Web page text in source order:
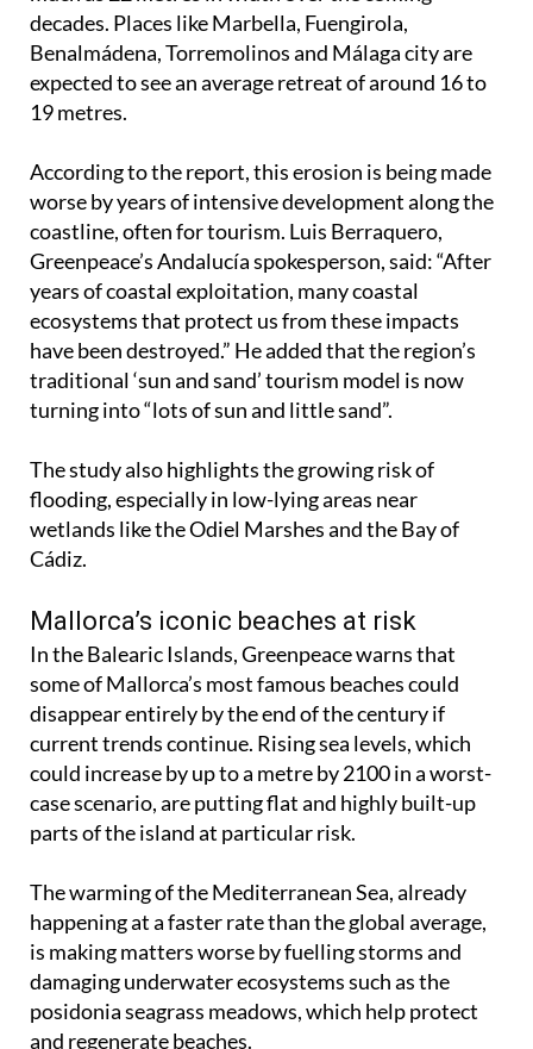
decades. Places like Marbella, Fuengirola,
Benalmádena, Torremolinos and Málaga city are
expected to see an average retreat of around 16 to
19 metres.
According to the report, this erosion is being made
worse by years of intensive development along the
coastline, often for tourism. Luis Berraquero,
Greenpeace’s Andalucía spokesperson, said: “After
years of coastal exploitation, many coastal
ecosystems that protect us from these impacts
have been destroyed.” He added that the region’s
traditional ‘sun and sand’ tourism model is now
turning into “lots of sun and little sand”.
The study also highlights the growing risk of
flooding, especially in low-lying areas near
wetlands like the Odiel Marshes and the Bay of
Cádiz.
Mallorca’s iconic beaches at risk
In the Balearic Islands, Greenpeace warns that
some of Mallorca’s most famous beaches could
disappear entirely by the end of the century if
current trends continue. Rising sea levels, which
could increase by up to a metre by 2100 in a worst-
case scenario, are putting flat and highly built-up
parts of the island at particular risk.
The warming of the Mediterranean Sea, already
happening at a faster rate than the global average,
is making matters worse by fuelling storms and
damaging underwater ecosystems such as the
posidonia seagrass meadows, which help protect
and regenerate beaches.